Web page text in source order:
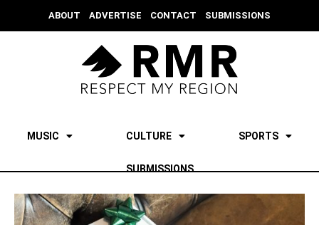
ABOUT ADVERTISE CONTACT SUBMISSIONS
MUSIC CULTURE SPORTS
SUBMISSIONS